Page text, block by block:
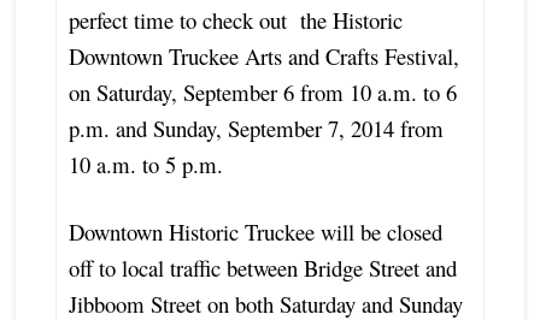
perfect time to check out the Historic
Downtown Truckee Arts and Crafts Festival,
on Saturday, September 6 from 10 a.m. to 6
p.m. and Sunday, September 7, 2014 from
10 a.m. to 5 p.m.
Downtown Historic Truckee will be closed
off to local traffic between Bridge Street and
Jibboom Street on both Saturday and Sunday